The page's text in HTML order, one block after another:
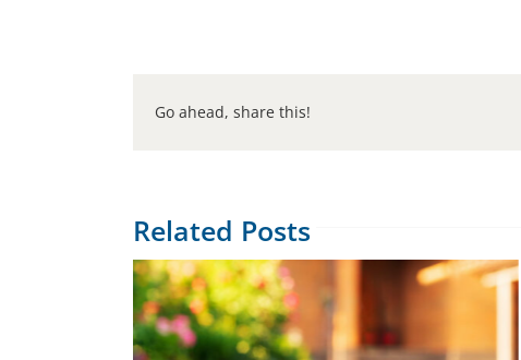
Go ahead, share this!
Related Posts